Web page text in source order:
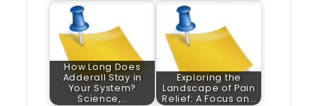
How Long Does
Adderall Stay in
Your System?
Science,…
Exploring the
Landscape of Pain
Relief: A Focus on…